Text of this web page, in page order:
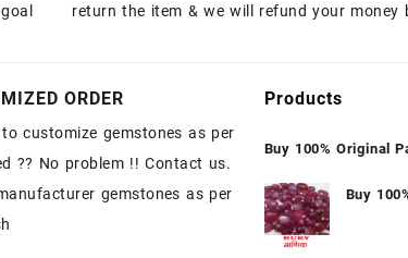
return the item & we will refund your money
ORDER
customize gemstones as per
?? No problem !! Contact us.
gemstones as per
Products
Buy 100% Original
|| सबसे कम कीमत पर
Buy